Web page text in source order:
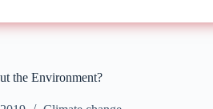
the Environment?